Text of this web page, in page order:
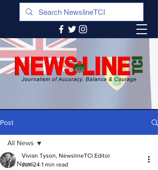
Post
All News
All News
Vivian Tyson, NewslineTCI Editor
Jun 24 1 min read